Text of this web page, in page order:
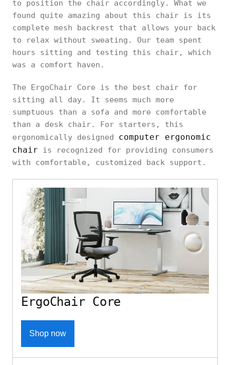
to position the chair accordingly. What we
found quite amazing about this chair is its
complete mesh backrest that allows your back
to relax without sweating. Our team spent
hours sitting and testing this chair, which
was a comfort haven.
The ErgoChair Core is the best chair for
sitting all day. It seems much more
sumptuous than a sofa and more comfortable
than a desk chair. For starters, this
ergonomically designed computer ergonomic
chair is recognized for providing consumers
with comfortable, customized back support.
ErgoChair Core
Shop now